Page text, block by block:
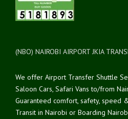
(NBO) NAIROBI AIRPORT JKIA
We offer Airport Transfer Shuttle
Saloon Cars, Safari Vans to/from
Guaranteed comfort, safety, speed
Transit in Nairobi or Boarding